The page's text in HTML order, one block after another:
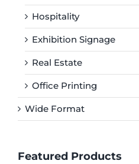
Hospitality
Exhibition Signage
Real Estate
Office Printing
Wide Format
Featured Products